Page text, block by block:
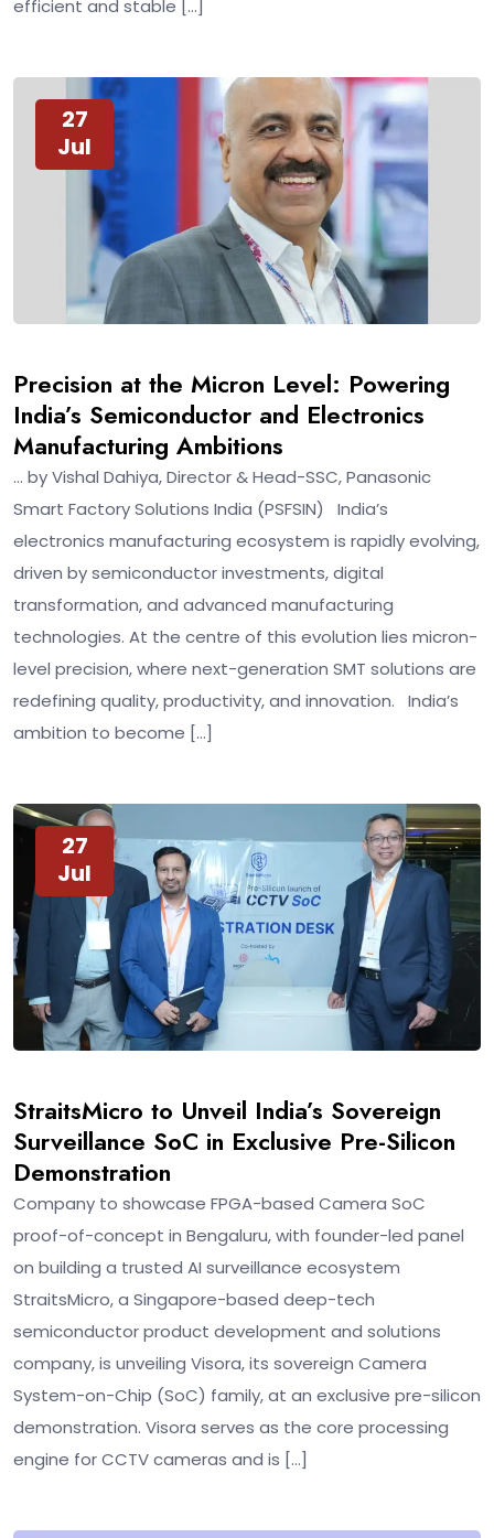
efficient and stable […]
27
Jul
Precision at the Micron Level: Powering
India’s Semiconductor and Electronics
Manufacturing Ambitions
… by Vishal Dahiya, Director & Head-SSC, Panasonic
Smart Factory Solutions India (PSFSIN) India’s
electronics manufacturing ecosystem is rapidly evolving,
driven by semiconductor investments, digital
transformation, and advanced manufacturing
technologies. At the centre of this evolution lies micron-
level precision, where next-generation SMT solutions are
redefining quality, productivity, and innovation. India’s
ambition to become […]
27
Jul
StraitsMicro to Unveil India’s Sovereign
Surveillance SoC in Exclusive Pre-Silicon
Demonstration
Company to showcase FPGA-based Camera SoC
proof-of-concept in Bengaluru, with founder-led panel
on building a trusted AI surveillance ecosystem
StraitsMicro, a Singapore-based deep-tech
semiconductor product development and solutions
company, is unveiling Visora, its sovereign Camera
System-on-Chip (SoC) family, at an exclusive pre-silicon
demonstration. Visora serves as the core processing
engine for CCTV cameras and is […]